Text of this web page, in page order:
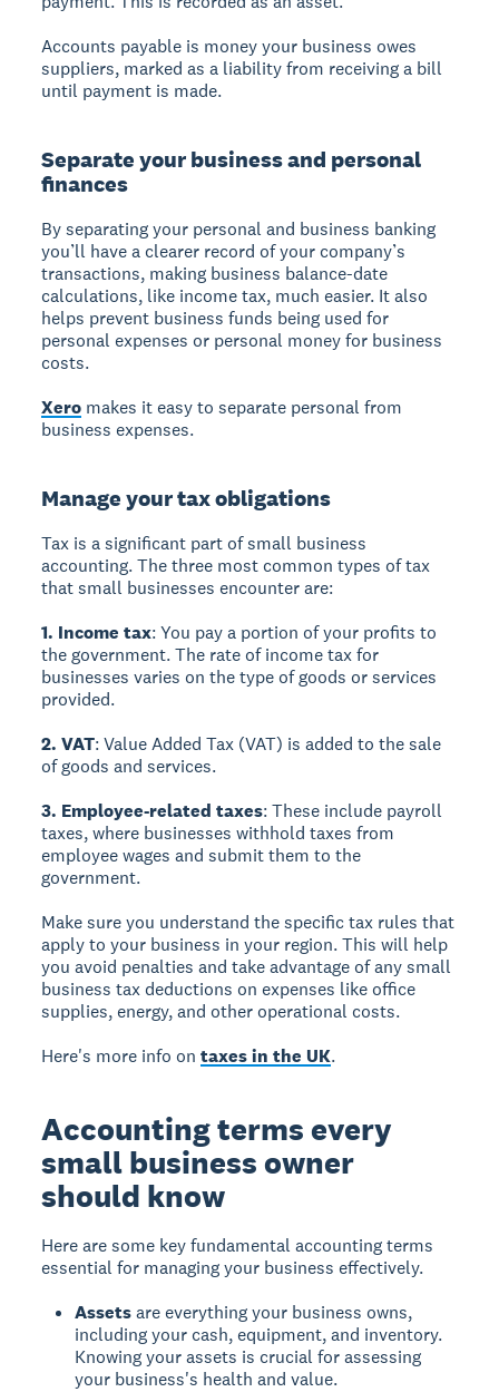
Accounts payable is money your business owes
suppliers, marked as a liability from receiving a bill
until payment is made.
Separate your business and personal
finances
By separating your personal and business banking
you’ll have a clearer record of your company’s
transactions, making business balance-date
calculations, like income tax, much easier. It also
helps prevent business funds being used for
personal expenses or personal money for business
costs.
Xero makes it easy to separate personal from
business expenses.
Manage your tax obligations
Tax is a significant part of small business
accounting. The three most common types of tax
that small businesses encounter are:
1. Income tax: You pay a portion of your profits to
the government. The rate of income tax for
businesses varies on the type of goods or services
provided.
2. VAT: Value Added Tax (VAT) is added to the sale
of goods and services.
3. Employee-related taxes: These include payroll
taxes, where businesses withhold taxes from
employee wages and submit them to the
government.
Make sure you understand the specific tax rules that
apply to your business in your region. This will help
you avoid penalties and take advantage of any small
business tax deductions on expenses like office
supplies, energy, and other operational costs.
Here's more info ontaxes in the UK.
Accounting terms every
small business owner
should know
Here are some key fundamental accounting terms
essential for managing your business effectively.
Assetsare everything your business owns,
including your cash, equipment, and inventory.
Knowing your assets is crucial for assessing
your business's health and value.